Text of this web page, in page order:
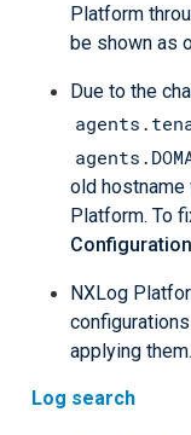
Platform
be shown as
Due to the
old hostname
Platform. To
Configuration
NXLog
applying them.
Log search